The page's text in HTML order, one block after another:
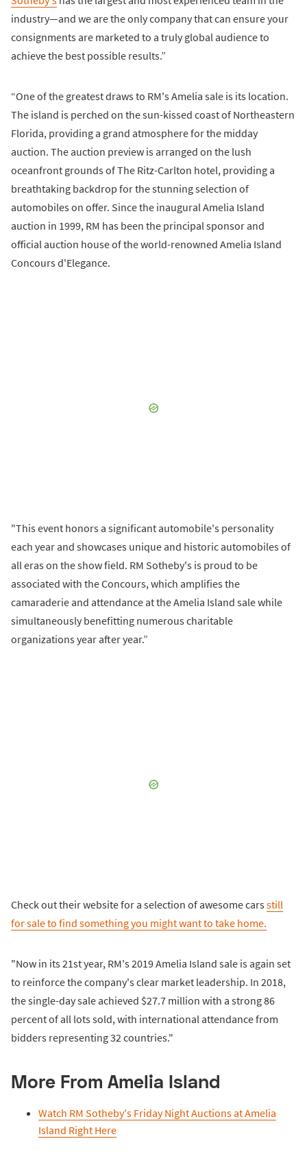
industry—and we are the only company that can ensure your
consignments are marketed to a truly global audience to
achieve the best possible results.”
“One of the greatest draws to RM's Amelia sale is its location.
The island is perched on the sun-kissed coast of Northeastern
Florida, providing a grand atmosphere for the midday
auction. The auction preview is arranged on the lush
oceanfront grounds of The Ritz-Carlton hotel, providing a
breathtaking backdrop for the stunning selection of
automobiles on offer. Since the inaugural Amelia Island
auction in 1999, RM has been the principal sponsor and
official auction house of the world-renowned Amelia Island
Concours d'Elegance.
"This event honors a significant automobile's personality
each year and showcases unique and historic automobiles of
all eras on the show field. RM Sotheby's is proud to be
associated with the Concours, which amplifies the
camaraderie and attendance at the Amelia Island sale while
simultaneously benefitting numerous charitable
organizations year after year.”
Check out their website for a selection of awesome carsstill
for sale to find something you might want to take home.
"Now in its 21st year, RM's 2019 Amelia Island sale is again set
to reinforce the company's clear market leadership. In 2018,
the single-day sale achieved $27.7 million with a strong 86
percent of all lots sold, with international attendance from
bidders representing 32 countries."
More From Amelia Island
Watch RM Sotheby's Friday Night Auctions at Amelia
Island Right Here